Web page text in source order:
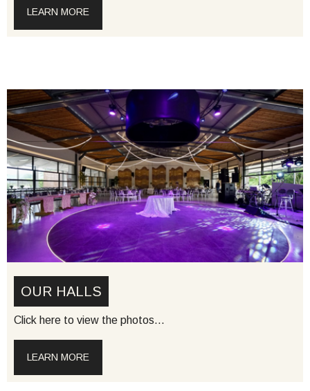
LEARN MORE
OUR HALLS
Click here to view the photos…
LEARN MORE